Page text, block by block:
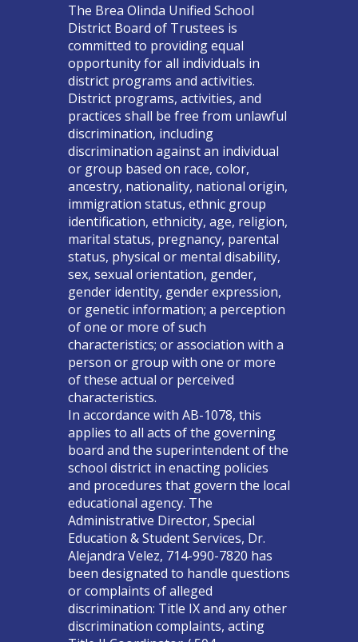
The Brea Olinda Unified School
District Board of Trustees is
committed to providing equal
opportunity for all individuals in
district programs and activities.
District programs, activities, and
practices shall be free from unlawful
discrimination, including
discrimination against an individual
or group based on race, color,
ancestry, nationality, national origin,
immigration status, ethnic group
identification, ethnicity, age, religion,
marital status, pregnancy, parental
status, physical or mental disability,
sex, sexual orientation, gender,
gender identity, gender expression,
or genetic information; a perception
of one or more of such
characteristics; or association with a
person or group with one or more
of these actual or perceived
characteristics.
In accordance with AB-1078, this
applies to all acts of the governing
board and the superintendent of the
school district in enacting policies
and procedures that govern the local
educational agency. The
Administrative Director, Special
Education & Student Services, Dr.
Alejandra Velez, 714-990-7820 has
been designated to handle questions
or complaints of alleged
discrimination: Title IX and any other
discrimination complaints, acting